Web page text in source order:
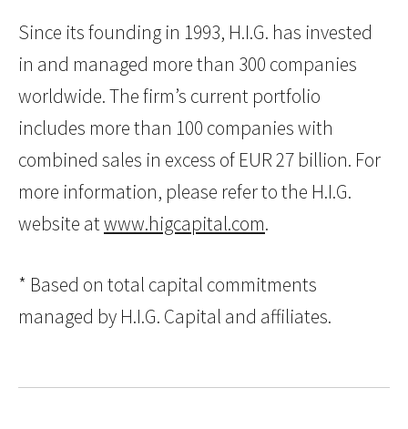
Since its founding in 1993, H.I.G. has invested
in and managed more than 300 companies
worldwide. The firm’s current portfolio
includes more than 100 companies with
combined sales in excess of EUR 27 billion. For
more information, please refer to the H.I.G.
website atwww.higcapital.com.
* Based on total capital commitments
managed by H.I.G. Capital and affiliates.